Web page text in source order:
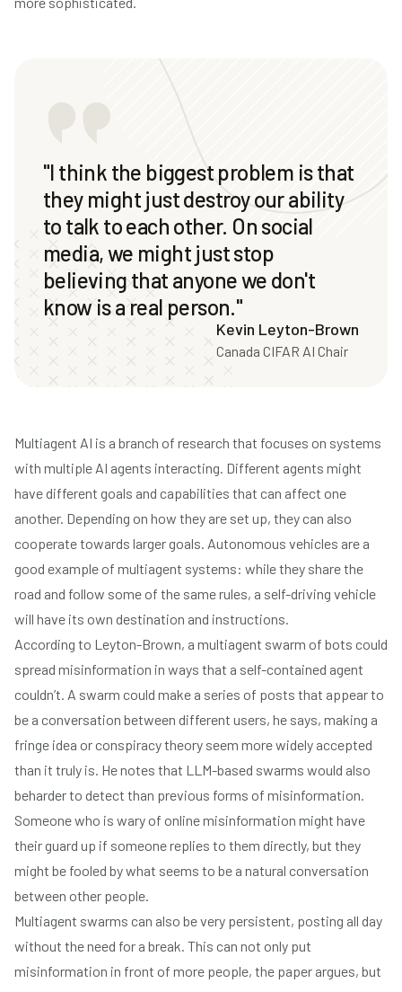
"I think the biggest problem is that
they might just destroy our ability
to talk to each other. On social
media, we might just stop
believing that anyone we don't
know is a real person."
Kevin Leyton-Brown
Canada CIFAR AI Chair
Multiagent AI is a branch of research that focuses on systems
with multiple AI agents interacting. Different agents might
have different goals and capabilities that can affect one
another. Depending on how they are set up, they can also
cooperate towards larger goals. Autonomous vehicles are a
good example of multiagent systems: while they share the
road and follow some of the same rules, a self-driving vehicle
will have its own destination and instructions.
According to Leyton-Brown, a multiagent swarm of bots could
spread misinformation in ways that a self-contained agent
couldn’t. A swarm could make a series of posts that appear to
be a conversation between different users, he says, making a
fringe idea or conspiracy theory seem more widely accepted
than it truly is. He notes that LLM-based swarms would also
beharder to detect than previous forms of misinformation.
Someone who is wary of online misinformation might have
their guard up if someone replies to them directly, but they
might be fooled by what seems to be a natural conversation
between other people.
Multiagent swarms can also be very persistent, posting all day
without the need for a break. This can not only put
misinformation in front of more people, the paper argues, but